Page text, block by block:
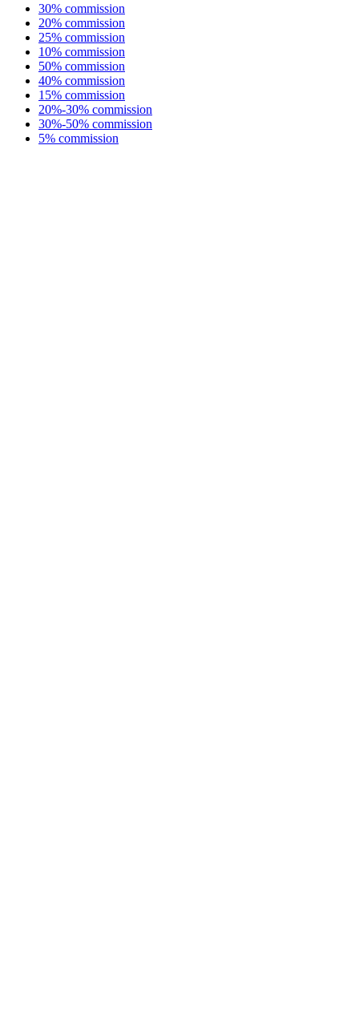
30% commission
20% commission
25% commission
10% commission
50% commission
40% commission
15% commission
20%-30% commission
30%-50% commission
5% commission